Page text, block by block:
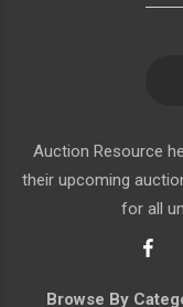
Auction Resource
their upcoming
for all
Browse By